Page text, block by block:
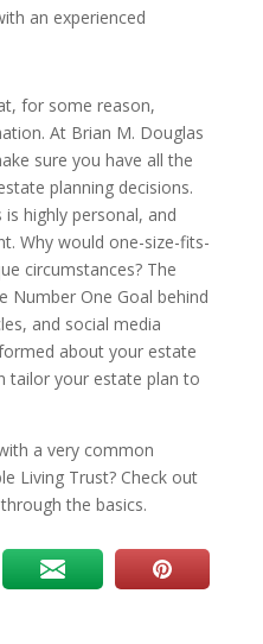
an experienced
for some reason,
At Brian M. Douglas
sure you have all the
planning decisions.
highly personal, and
Why would one-size-fits-
circumstances? The
Number One Goal behind
and social media
about your estate
tailor your estate plan to
a very common
Living Trust? Check out
the basics.